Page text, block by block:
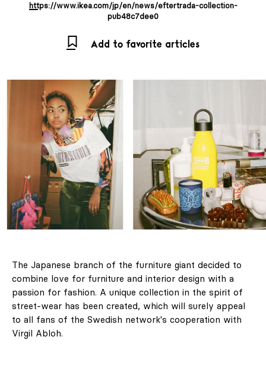
https://www.ikea.com/jp/en/news/eftertrada-collection-
pub48c7dee0
Add to favorite articles
The Japanese branch of the furniture giant decided to
combine love for furniture and interior design with a
passion for fashion. A unique collection in the spirit of
street-wear has been created, which will surely appeal
to all fans of the Swedish network's cooperation with
Virgil Abloh.